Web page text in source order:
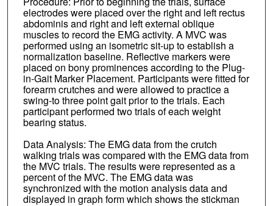
electrodes were placed over the right and left rectus
abdominis and right and left external oblique
muscles to record the EMG activity. A MVC was
performed using an isometric sit-up to establish a
normalization baseline. Reflective markers were
placed on bony prominences according to the Plug-
in-Gait Marker Placement. Participants were fitted for
forearm crutches and were allowed to practice a
swing-to three point gait prior to the trials. Each
participant performed two trials of each weight
bearing status.
Data Analysis: The EMG data from the crutch
walking trials was compared with the EMG data from
the MVC trials. The results were represented as a
percent of the MVC. The EMG data was
synchronized with the motion analysis data and
displayed in graph form which shows the stickman